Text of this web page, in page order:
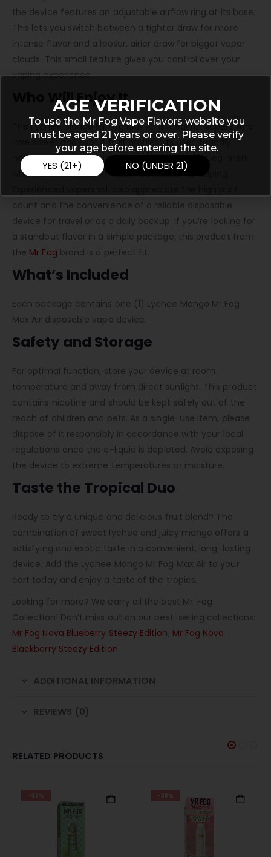
the device features an adjustable airflow ring at its base.
This lets you switch between a tighter draw for more
intense flavor and a looser, airier draw for bigger vapor
clouds. This small feature gives you control over your
vaping experience.
Who Will Enjoy It
The Lychee Mango Mr Fog Max Air is ideal for vapers who
love sweet and exotic fruit profiles. Its user-friendly
nature makes it a fantastic starting point for beginners
who want a simple, no-fuss introduction to vaping.
count and the convenience of a reliable disposable
device for travel or as a daily backup. If you’re looking for
a standout flavor in a simple package, this product from
the Mr Fog brand is a perfect fit.
What’s Included
Each package contains one (1) Lychee Mango Mr Fog
Max Air disposable vape device.
Safety and Storage
For optimal function, store your device at room
temperature and away from direct sunlight. This product
contains nicotine and should be kept safely out of the
reach of children and pets. As a single-use item, please
dispose of it responsibly in accordance with your local
regulations once the e-liquid is depleted. Avoid exposing
the device to extreme temperatures or moisture.
Taste the Tropical Duo
Ready to try a unique and delicious fruit blend? The
combination of sweet lychee and juicy mango offers a
satisfying and exotic taste in a convenient, long-lasting
device. Add the Lychee Mango Mr Fog Max Air to your
cart today and enjoy a taste of the tropics.
Looking for more? We carry all the best Mr. Fog
Collection! Don’t miss out on our best-selling collections:
Mr Fog Nova Blueberry Steezy Edition, Mr Fog Nova
Blackberry Steezy Edition.
ADDITIONAL INFORMATION
REVIEWS (0)
RELATED PRODUCTS
-38% -38%
AGE VERIFICATION
To use the Mr Fog Vape Flavors website you
must be aged 21 years or over. Please verify
your age before entering the site.
YES (21+) NO (UNDER 21)